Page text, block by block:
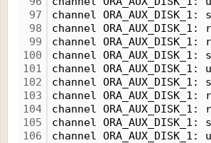
97
98
99
100
101
102
103
104
105
106
channel
channel
channel
channel
channel
channel
channel
channel
channel
channel